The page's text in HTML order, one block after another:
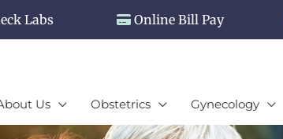
Labs Online Bill Pay
Us Obstetrics Gynecology